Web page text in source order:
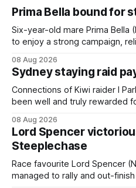
Prima Bella bound for
Six-year-old mare Prima Bella
to enjoy a strong campaign,
the Ranvet Handicap (1000m)
Trainer Matthew Smith will
08 Aug 2026
Sydney staying raid
Connections of Kiwi raider I
been well and truly rewarded
Brennan-trained five-year-old
the A$160,000 Myplates
The
08 Aug 2026
Lord Spencer
Steeplechase
Race favourite Lord Spencer
managed to rally and out-